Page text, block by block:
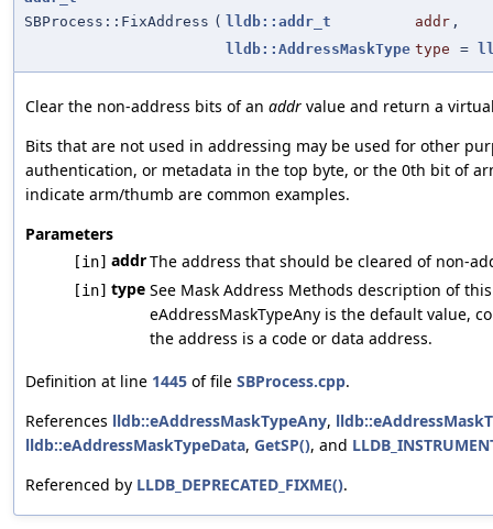
SBProcess::FixAddress ( lldb::addr_t addr ,
lldb::AddressMaskType type =
Clear the non-address bits of an addr value and return a
Bits that are not used in addressing may be used for other
authentication, or metadata in the top byte, or the 0th bit of
indicate arm/thumb are common examples.
Parameters
[in] addrThe address that should be cleared of non-
[in] type See Mask Address Methods description of
eAddressMaskTypeAny is the default value,
the address is a code or data address.
Definition at line 1445 of file SBProcess.cpp.
References lldb::eAddressMaskTypeAny,
lldb::eAddressMaskTypeData, GetSP(), and
Referenced by LLDB_DEPRECATED_FIXME().